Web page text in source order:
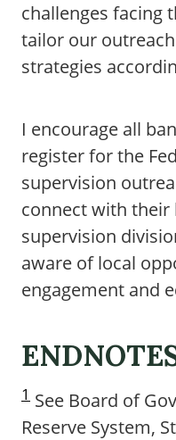
challenges facing
tailor our
strategies
I encourage all
register for the
supervision
connect with their
supervision
aware of local
engagement and
1 See Board of
Reserve System,